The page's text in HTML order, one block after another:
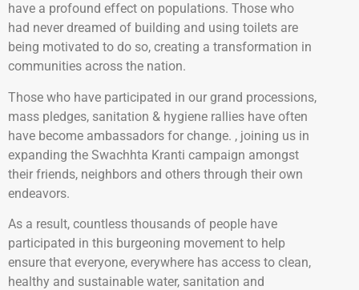
have a profound effect on populations. Those who
had never dreamed of building and using toilets are
being motivated to do so, creating a transformation in
communities across the nation.
Those who have participated in our grand processions,
mass pledges, sanitation & hygiene rallies have often
have become ambassadors for change. , joining us in
expanding the Swachhta Kranti campaign amongst
their friends, neighbors and others through their own
endeavors.
As a result, countless thousands of people have
participated in this burgeoning movement to help
ensure that everyone, everywhere has access to clean,
healthy and sustainable water, sanitation and